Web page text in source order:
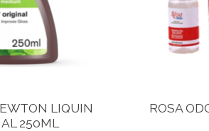
LIQUIN
250ML
ROSA